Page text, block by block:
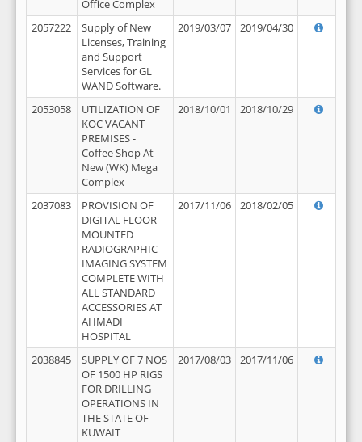
Office Complex
2057222
Supply of New
Licenses, Training
and Support
Services for GL
WAND Software.
2019/03/07 2019/04/30
2053058
UTILIZATION OF
KOC VACANT
PREMISES -
Coffee Shop At
New (WK) Mega
Complex
2018/10/01 2018/10/29
2037083
PROVISION OF
DIGITAL FLOOR
MOUNTED
RADIOGRAPHIC
IMAGING SYSTEM
COMPLETE WITH
ALL STANDARD
ACCESSORIES AT
AHMADI
HOSPITAL
2017/11/06 2018/02/05
2038845
SUPPLY OF 7 NOS
OF 1500 HP RIGS
FOR DRILLING
OPERATIONS IN
THE STATE OF
KUWAIT
2017/08/03 2017/11/06